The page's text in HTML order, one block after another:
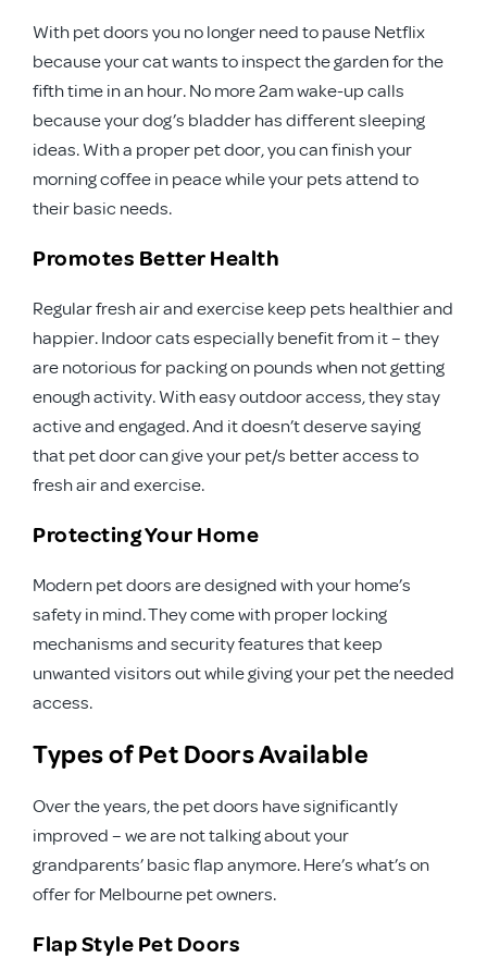
With pet doors you no longer need to pause Netflix
because your cat wants to inspect the garden for the
fifth time in an hour. No more 2am wake-up calls
because your dog’s bladder has different sleeping
ideas. With a proper pet door, you can finish your
morning coffee in peace while your pets attend to
their basic needs.
Promotes Better Health
Regular fresh air and exercise keep pets healthier and
happier. Indoor cats especially benefit from it – they
are notorious for packing on pounds when not getting
enough activity. With easy outdoor access, they stay
active and engaged. And it doesn’t deserve saying
that pet door can give your pet/s better access to
fresh air and exercise.
Protecting Your Home
Modern pet doors are designed with your home’s
safety in mind. They come with proper locking
mechanisms and security features that keep
unwanted visitors out while giving your pet the needed
access.
Types of Pet Doors Available
Over the years, the pet doors have significantly
improved – we are not talking about your
grandparents’ basic flap anymore. Here’s what’s on
offer for Melbourne pet owners.
Flap Style Pet Doors